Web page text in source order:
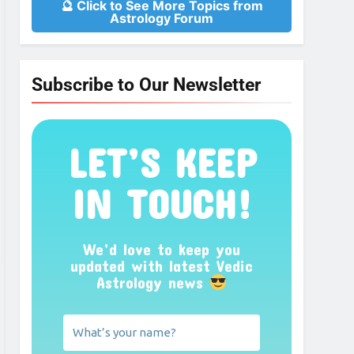
🔮 Click to See More Topics from
Astrology Forum
Subscribe to Our Newsletter
LET’S KEEP
IN TOUCH!
We’d love to keep you
updated with latest Vedic
Astrology news